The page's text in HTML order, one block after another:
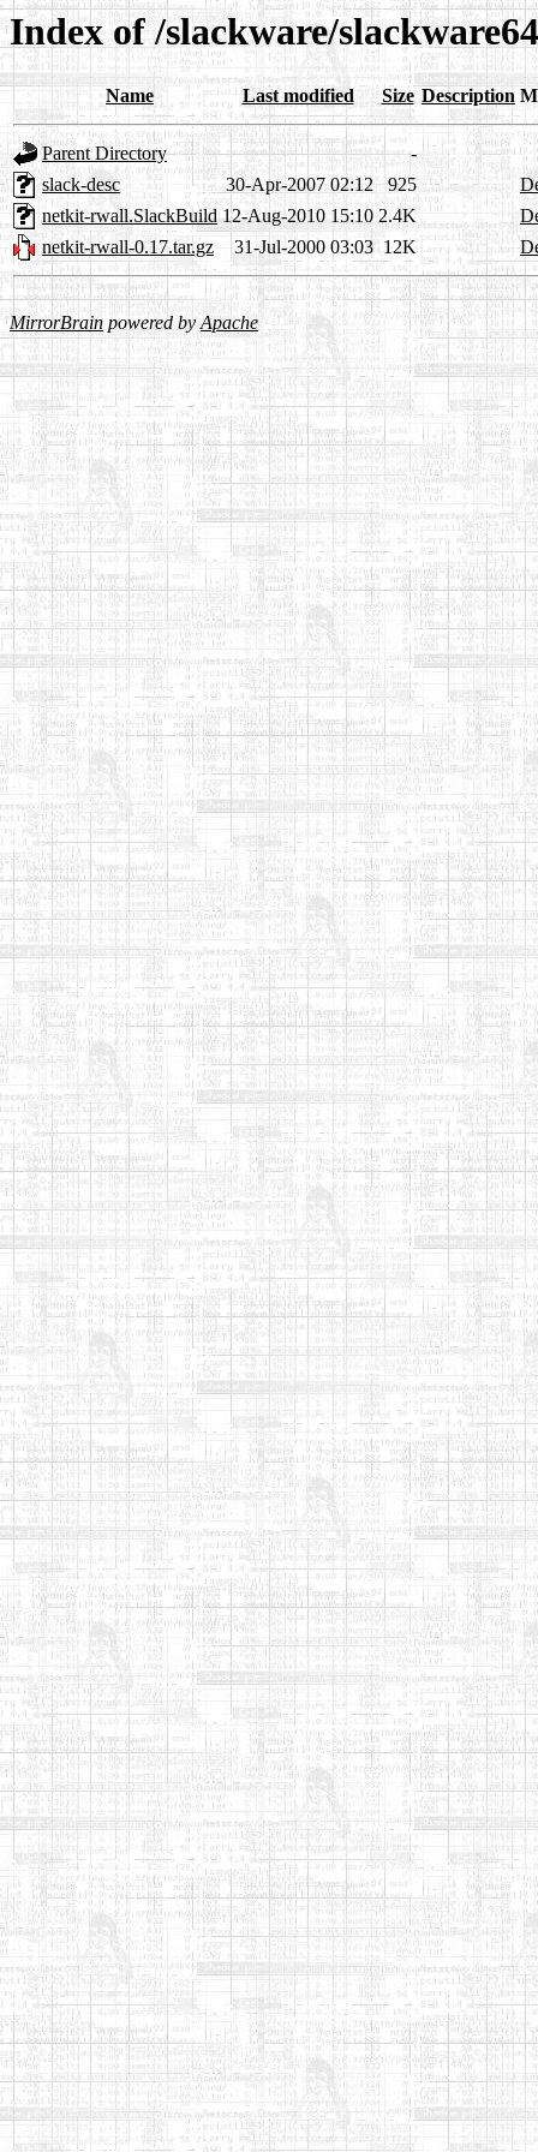
Index of /slackware/
Name Last modified Size Description
Parent Directory
-
slack-desc
30-Apr-2007 02:12 925
netkit-rwall.SlackBuild 12-Aug-2010 15:10 2.4K
netkit-rwall-0.17.tar.gz
31-Jul-2000 03:03 12K
MirrorBrain powered byApache